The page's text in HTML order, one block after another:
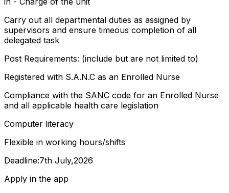
Carry out all departmental duties as assigned by
supervisors and ensure timeous completion of all
delegated task
Post Requirements: (include but are not limited to)
Registered with S.A.N.C as an Enrolled Nurse
Compliance with the SANC code for an Enrolled Nurse
and all applicable health care legislation
Computer literacy
Flexible in working hours/shifts
Deadline:7th July,2026
Apply in the app